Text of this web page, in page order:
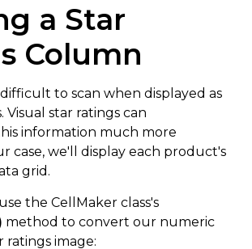
a Star
Column
to scan when displayed as
Visual star ratings can
information much more
case, we'll display each product's
grid.
the CellMaker class's
method to convert our numeric
ratings image: